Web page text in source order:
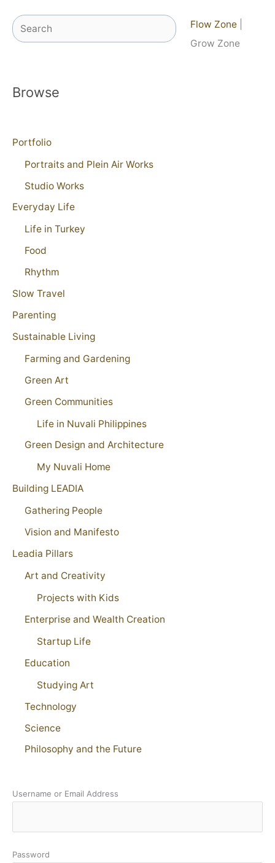
Search Flow Zone
Grow Zone
Browse
Portfolio
Portraits and Plein Air Works
Studio Works
Everyday Life
Life in Turkey
Food
Rhythm
Slow Travel
Parenting
Sustainable Living
Farming and Gardening
Green Art
Green Communities
Life in Nuvali Philippines
Green Design and Architecture
My Nuvali Home
Building LEADIA
Gathering People
Vision and Manifesto
Leadia Pillars
Art and Creativity
Projects with Kids
Enterprise and Wealth Creation
Startup Life
Education
Studying Art
Technology
Science
Philosophy and the Future
Username or Email Address
Password